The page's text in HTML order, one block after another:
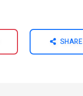
SHARE